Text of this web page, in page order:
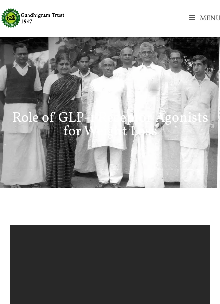
MENU
Role of GLP-1 Receptor Agonists
for Weight Loss